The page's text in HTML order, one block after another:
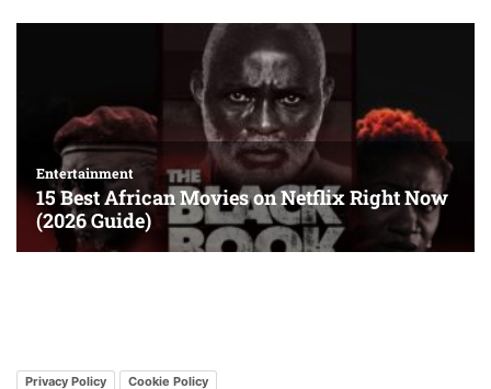
Privacy Policy Cookie Policy